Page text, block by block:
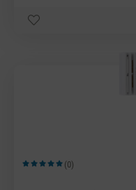
Average rating of 5 out of 5 stars
(0)